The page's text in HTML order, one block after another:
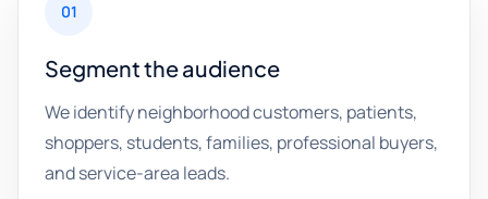
01
Segment the audience
We identify neighborhood customers, patients,
shoppers, students, families, professional buyers,
and service-area leads.